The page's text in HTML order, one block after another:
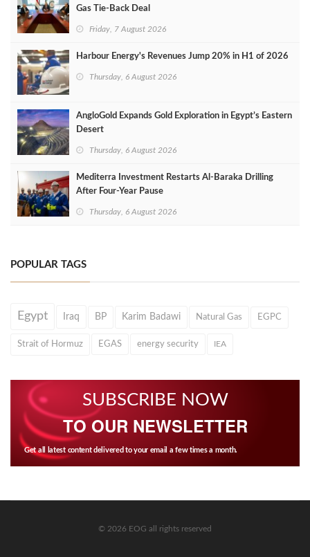
Gas Tie-Back Deal
Friday, 7 August 2026
Harbour Energy's Revenues Jump 20% in H1 of 2026
Thursday, 6 August 2026
AngloGold Expands Gold Exploration in Egypt’s Eastern
Desert
Thursday, 6 August 2026
Mediterra Investment Restarts Al‑Baraka Drilling
After Four‑Year Pause
Thursday, 6 August 2026
POPULAR TAGS
Egypt Iraq BP Karim Badawi Natural Gas EGPC
Strait of Hormuz EGAS energy security IEA
SUBSCRIBE NOW
TO OUR NEWSLETTER
Get all latest content delivered to your email a few times a month.
© 2026 EOG all rights reserved